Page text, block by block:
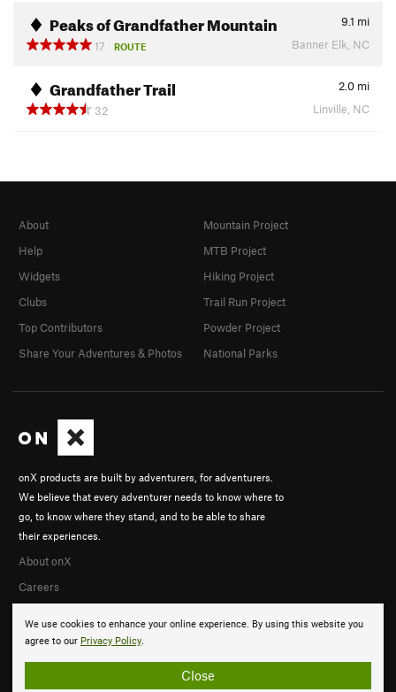
Peaks of Grandfather Mountain 9.1 mi
17
ROUTE Banner Elk, NC
Grandfather Trail 2.0 mi
32
Linville, NC
We use cookies to enhance your online experience. By using this website you
agree to our Privacy Policy.
Close
onX products are built by adventurers, for adventurers.
We believe that every adventurer needs to know where to
go, to know where they stand, and to be able to share
their experiences.
About onX
Careers
About
Help
Widgets
Clubs
Top Contributors
Share Your Adventures & Photos
Mountain Project
MTB Project
Hiking Project
Trail Run Project
Powder Project
National Parks